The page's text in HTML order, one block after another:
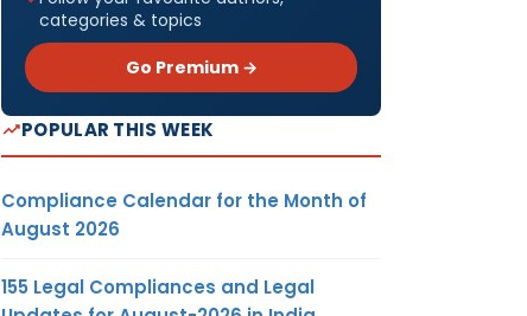
categories & topics
Go Premium →
POPULAR THIS WEEK
Compliance Calendar for the Month of
August 2026
155 Legal Compliances and Legal